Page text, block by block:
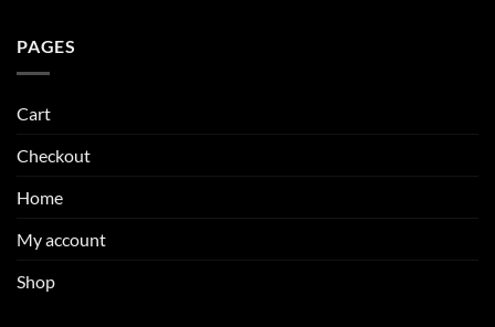
PAGES
Cart
Checkout
Home
My account
Shop